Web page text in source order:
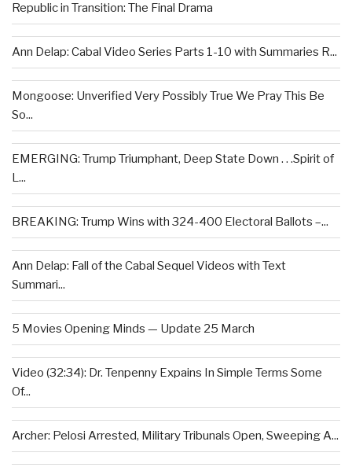
Republic in Transition: The Final Drama
Ann Delap: Cabal Video Series Parts 1-10 with Summaries R...
Mongoose: Unverified Very Possibly True We Pray This Be
So...
EMERGING: Trump Triumphant, Deep State Down . . .Spirit of
L...
BREAKING: Trump Wins with 324-400 Electoral Ballots –...
Ann Delap: Fall of the Cabal Sequel Videos with Text
Summari...
5 Movies Opening Minds — Update 25 March
Video (32:34): Dr. Tenpenny Expains In Simple Terms Some
Of...
Archer: Pelosi Arrested, Military Tribunals Open, Sweeping A...